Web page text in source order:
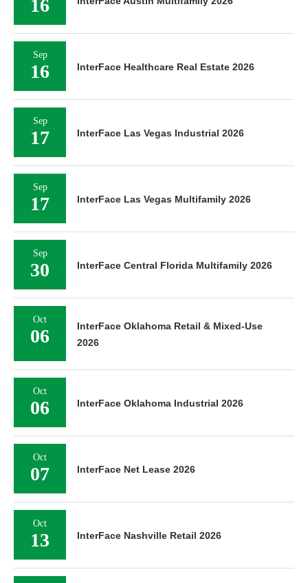
16
Sep
16 InterFace Healthcare Real Estate 2026
Sep
17 InterFace Las Vegas Industrial 2026
Sep
17 InterFace Las Vegas Multifamily 2026
Sep
30 InterFace Central Florida Multifamily 2026
Oct
06
InterFace Oklahoma Retail & Mixed-Use
2026
Oct
06 InterFace Oklahoma Industrial 2026
Oct
07 InterFace Net Lease 2026
Oct
13 InterFace Nashville Retail 2026